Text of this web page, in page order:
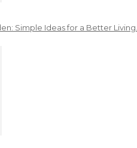
Simple Ideas for a Better Living…